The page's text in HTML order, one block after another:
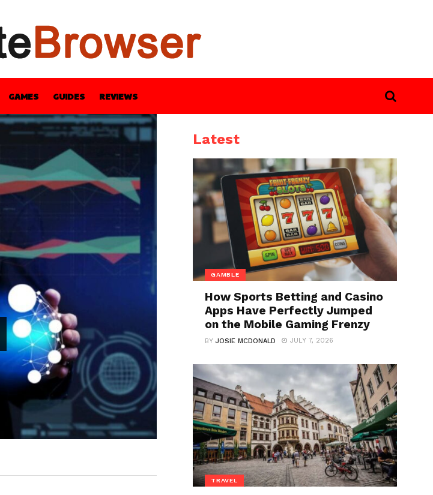
GAMES GUIDES REVIEWS
STYLE TECH Latest
GAMBLE
How Sports Betting and Casino
Apps Have Perfectly Jumped
on the Mobile Gaming Frenzy
BYJOSIE MCDONALD JULY 7, 2026
TRAVEL